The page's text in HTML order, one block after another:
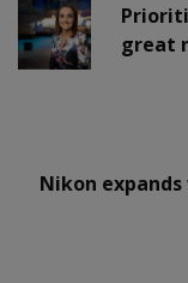
great
Nikon